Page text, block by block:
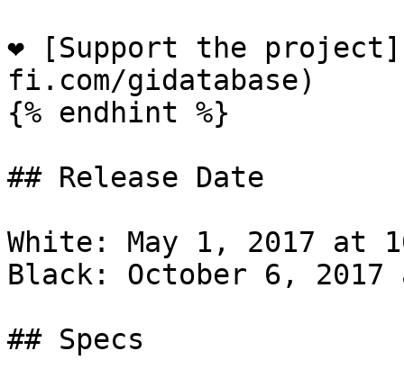
❤️ [Support the
fi.com/gidatabase)
{% endhint %}
## Release Date
White: May 1, 2017 at
Black: October 6, 2017
## Specs